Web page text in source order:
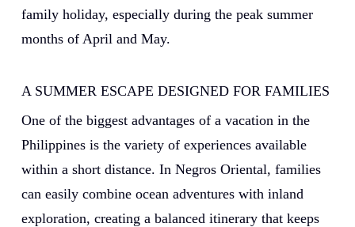
family holiday, especially during the peak summer
months of April and May.
A SUMMER ESCAPE DESIGNED FOR FAMILIES
One of the biggest advantages of a vacation in the
Philippines is the variety of experiences available
within a short distance. In Negros Oriental, families
can easily combine ocean adventures with inland
exploration, creating a balanced itinerary that keeps